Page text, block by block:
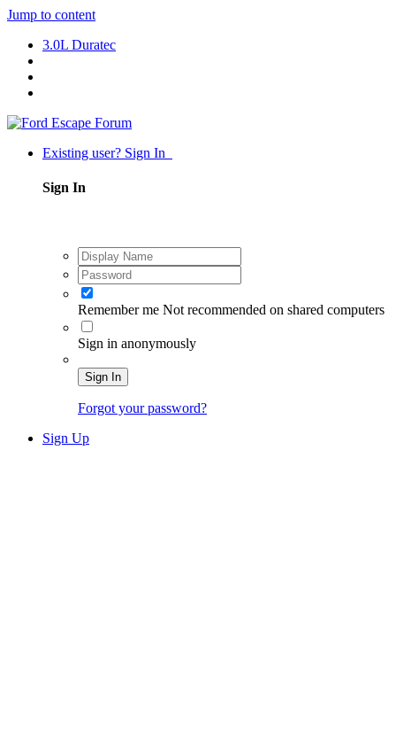
Jump to content
3.0L Duratec
Existing user? Sign In
Sign In
Remember me Not recommended on shared computers
Sign in anonymously
Sign In
Forgot your password?
Sign Up